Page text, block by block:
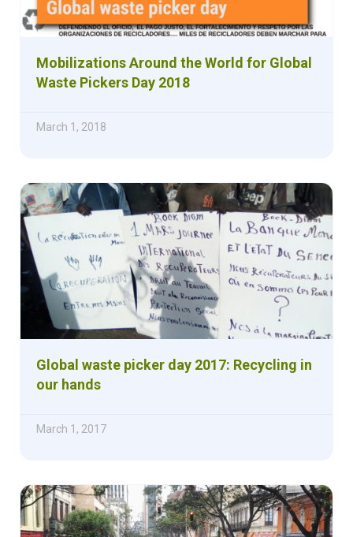
Mobilizations Around the World for Global
Waste Pickers Day 2018
March 1, 2018
Global waste picker day 2017: Recycling in
our hands
March 1, 2017